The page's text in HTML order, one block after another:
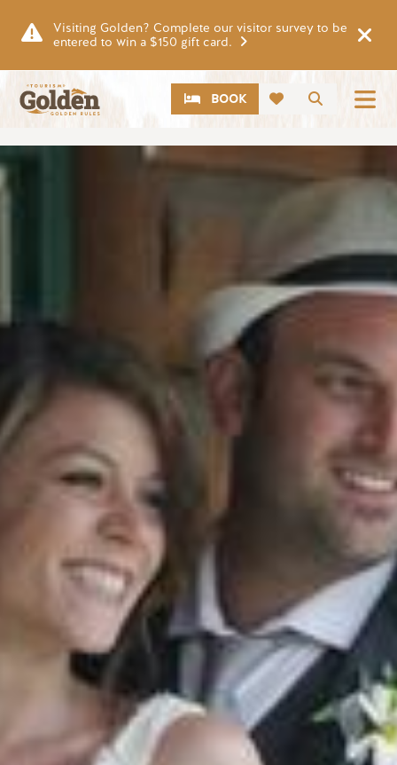
Visiting Golden? Complete our visitor survey to be
entered to win a $150 gift card.
Search
CTABOOK